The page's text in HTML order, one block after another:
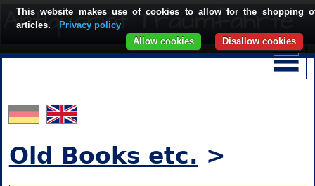
Old Books etc. >
This website makes use of cookies to allow for the shopping
articles.
Privacy policy
Disallow cookies
Allow cookies